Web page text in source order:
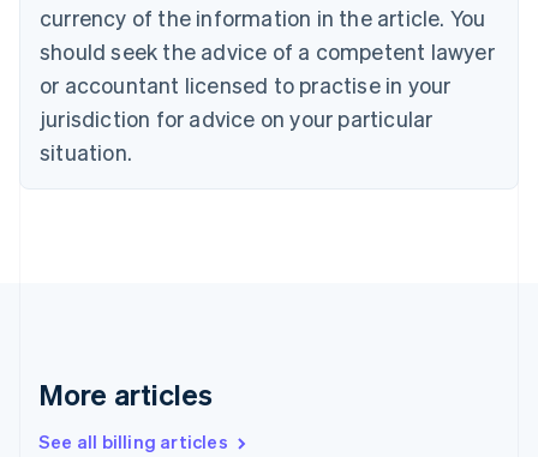
currency of the information in the article. You
should seek the advice of a competent lawyer
or accountant licensed to practise in your
jurisdiction for advice on your particular
situation.
More articles
See all billing articles
Croatia
Cyprus
English
Czech Republic
English
Denmark
English
Gibraltar